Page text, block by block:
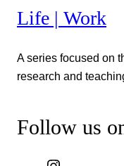
Life | Work
A series focused on
research and
Follow us